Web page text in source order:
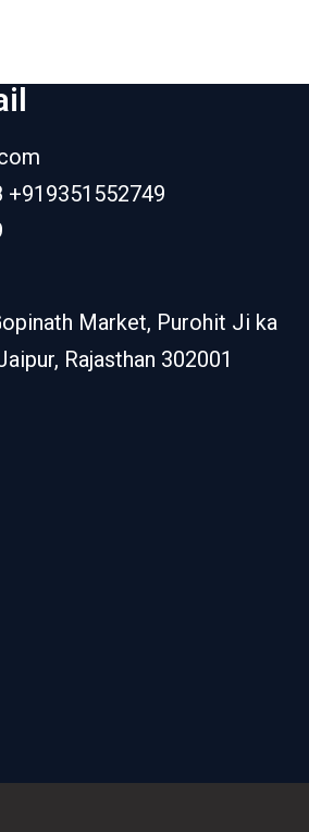
+919351552749
Market, Purohit Ji ka
Rajasthan 302001